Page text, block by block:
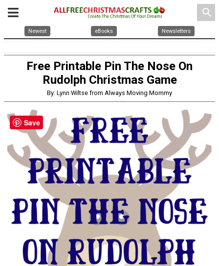
search
Newest eBooks Newsletters
Free Printable Pin The Nose On
Rudolph Christmas Game
By: Lynn Wiltse from Always Moving Mommy
Save